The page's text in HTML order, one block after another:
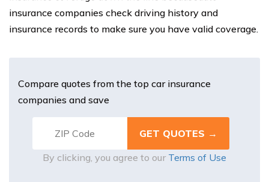
insurance companies check driving history and
insurance records to make sure you have valid coverage.
Compare quotes from the top car insurance
companies and save
By clicking, you agree to our Terms of Use